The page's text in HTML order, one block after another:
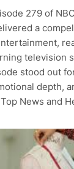
279 of
a
television
stood out
depth,
News and